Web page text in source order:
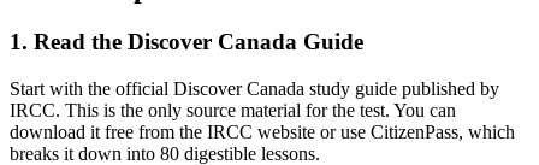
1. Read the Discover Canada Guide
Start with the official Discover Canada study guide published by
IRCC. This is the only source material for the test. You can
download it free from the IRCC website or use CitizenPass, which
breaks it down into 80 digestible lessons.